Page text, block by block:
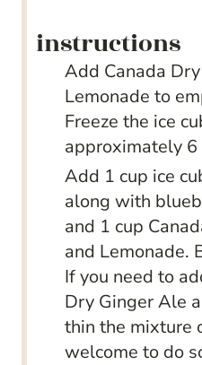
instructions
Add Canada
Lemonade to
Freeze the ice
approximately 6
Add 1 cup ice
along with
and 1 cup
and Lemonade.
If you need to
Dry Ginger Ale
thin the mixture
welcome to do